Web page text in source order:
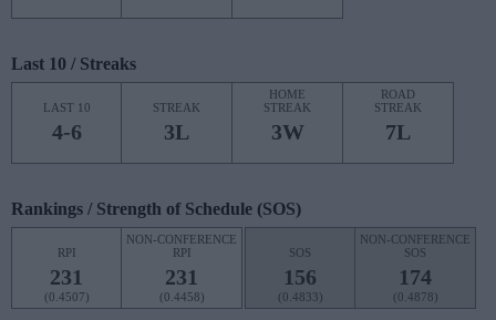
Last 10 / Streaks
LAST 10
4-6
STREAK
3L
HOME
STREAK
3W
ROAD
STREAK
7L
Rankings / Strength of Schedule (SOS)
RPI
231
(0.4507)
NON-CONFERENCE
RPI
231
(0.4458)
SOS
156
(0.4833)
NON-CONFERENCE
SOS
174
(0.4878)